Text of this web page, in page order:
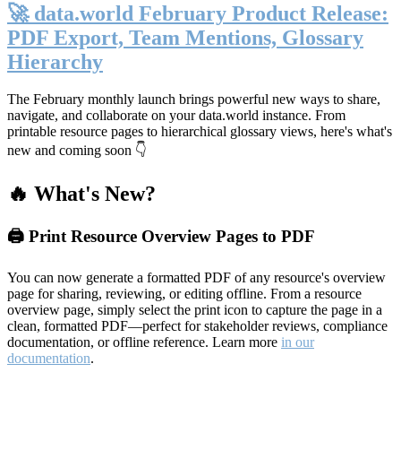
🚀 data.world February Product Release:
PDF Export, Team Mentions, Glossary
Hierarchy
The February monthly launch brings powerful new ways to share,
navigate, and collaborate on your data.world instance. From
printable resource pages to hierarchical glossary views, here's what's
new and coming soon 👇
🔥 What's New?
🖨️ Print Resource Overview Pages to PDF
You can now generate a formatted PDF of any resource's overview
page for sharing, reviewing, or editing offline. From a resource
overview page, simply select the print icon to capture the page in a
clean, formatted PDF—perfect for stakeholder reviews, compliance
documentation, or offline reference. Learn more in our
documentation.